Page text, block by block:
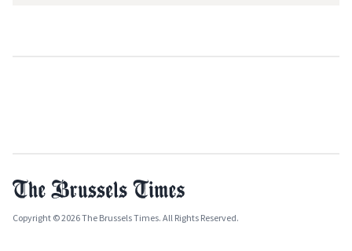
Copyright © 2026 The Brussels Times. All Rights Reserved.